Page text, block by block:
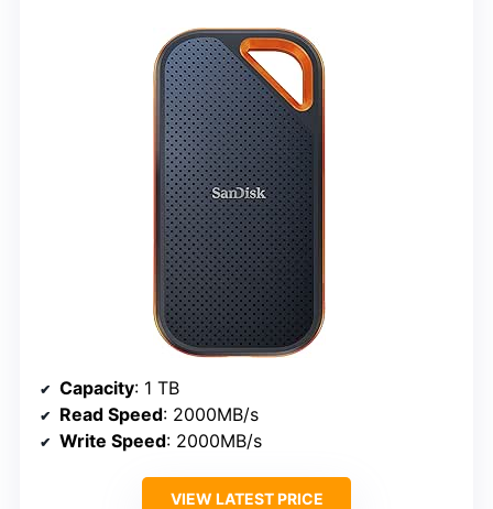
Capacity: 1 TB
Read Speed: 2000MB/s
Write Speed: 2000MB/s
VIEW LATEST PRICE